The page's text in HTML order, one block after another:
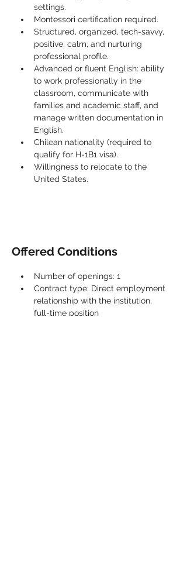
settings.
Montessori certification required.
Structured, organized, tech-savvy,
positive, calm, and nurturing
professional profile.
Advanced or fluent English: ability
to work professionally in the
classroom, communicate with
families and academic staff, and
manage written documentation in
English.
Chilean nationality (required to
qualify for H-1B1 visa).
Willingness to relocate to the
United States.
Offered Conditions
Number of openings: 1
Contract type: Direct employment
relationship with the institution,
full-time position